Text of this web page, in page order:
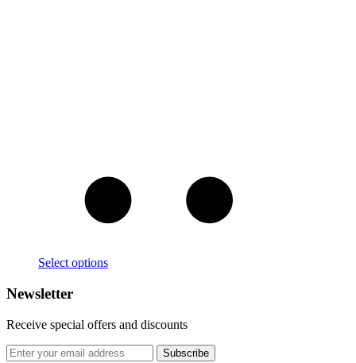
Select options
Newsletter
Receive special offers and discounts